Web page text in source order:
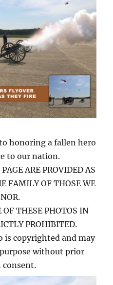
honoring a fallen hero
to our nation.
ARE PROVIDED AS
FAMILY OF THOSE WE
THESE PHOTOS IN
PROHIBITED.
is copyrighted and may
without prior